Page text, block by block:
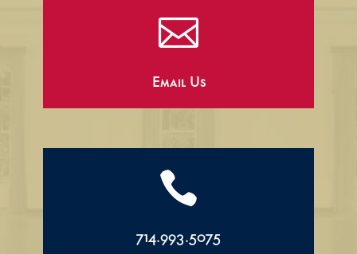

Email Us

714.993.5075